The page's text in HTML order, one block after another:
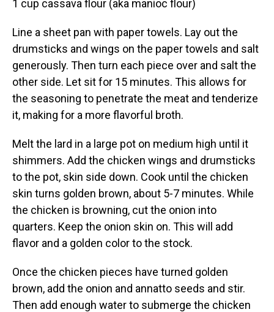
1 cup cassava flour (aka manioc flour)
Line a sheet pan with paper towels. Lay out the
drumsticks and wings on the paper towels and salt
generously. Then turn each piece over and salt the
other side. Let sit for 15 minutes. This allows for
the seasoning to penetrate the meat and tenderize
it, making for a more flavorful broth.
Melt the lard in a large pot on medium high until it
shimmers. Add the chicken wings and drumsticks
to the pot, skin side down. Cook until the chicken
skin turns golden brown, about 5-7 minutes. While
the chicken is browning, cut the onion into
quarters. Keep the onion skin on. This will add
flavor and a golden color to the stock.
Once the chicken pieces have turned golden
brown, add the onion and annatto seeds and stir.
Then add enough water to submerge the chicken